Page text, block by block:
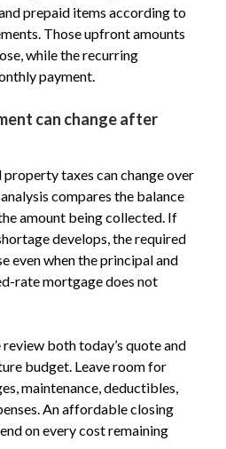
prepaid items according to
Those upfront amounts
while the recurring
payment.
can change after
property taxes can change over
compares the balance
amount being collected. If
develops, the required
even when the principal and
rate mortgage does not
both today’s quote and
budget. Leave room for
maintenance, deductibles,
An affordable closing
on every cost remaining